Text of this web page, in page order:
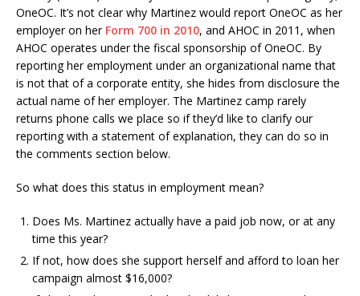
OneOC. It’s not clear why Martinez would report OneOC as her
employer on her Form 700 in 2010, and AHOC in 2011, when
AHOC operates under the fiscal sponsorship of OneOC. By
reporting her employment under an organizational name that
is not that of a corporate entity, she hides from disclosure the
actual name of her employer. The Martinez camp rarely
returns phone calls we place so if they’d like to clarify our
reporting with a statement of explanation, they can do so in
the comments section below.
So what does this status in employment mean?
Does Ms. Martinez actually have a paid job now, or at any
time this year?
If not, how does she support herself and afford to loan her
campaign almost $16,000?